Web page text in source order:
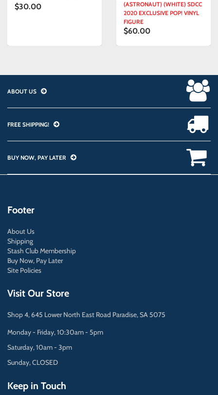
$30.00
(ASTRONAUT) (WHITE) SDCC
2020 EXCLUSIVE POP! VINYL
FIGURE
$60.00
ABOUT US
FREE SHIPPING!
BUY NOW, PAY LATER
Footer
About Us
Shipping
Stash Club Membership
Buy Now, Pay Later
Site Policies
Visit Our Store
Shop 4, 645 Lower North East Road Paradise, SA 5075
Monday - Friday, 10:30am - 5pm
Saturday, 10am - 3pm
Sunday, CLOSED
Keep in Touch